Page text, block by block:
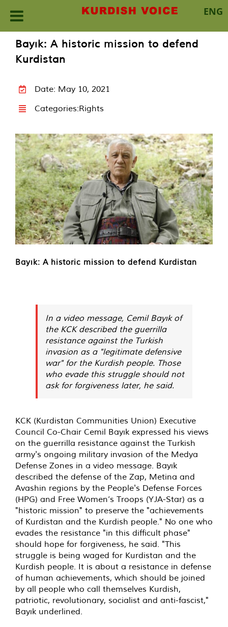
ENG
content
Bayık: A historic mission to defend
Kurdistan
Date: May 10, 2021
Categories:Rights
Bayık: A historic mission to defend Kurdistan
In a video message, Cemil Bayık of
the KCK described the guerrilla
resistance against the Turkish
invasion as a "legitimate defensive
war" for the Kurdish people. Those
who evade this struggle should not
ask for forgiveness later, he said.
KCK (Kurdistan Communities Union) Executive
Council Co-Chair Cemil Bayık expressed his views
on the guerrilla resistance against the Turkish
army's ongoing military invasion of the Medya
Defense Zones in a video message. Bayık
described the defense of the Zap, Metina and
Avashin regions by the People's Defense Forces
(HPG) and Free Women’s Troops (YJA-Star) as a
"historic mission" to preserve the "achievements
of Kurdistan and the Kurdish people." No one who
evades the resistance "in this difficult phase"
should hope for forgiveness, he said. "This
struggle is being waged for Kurdistan and the
Kurdish people. It is about a resistance in defense
of human achievements, which should be joined
by all people who call themselves Kurdish,
patriotic, revolutionary, socialist and anti-fascist,"
Bayık underlined.